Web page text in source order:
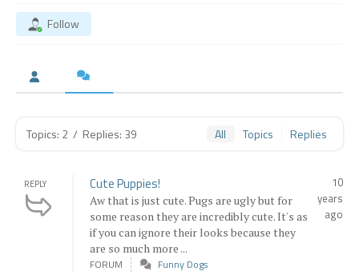
Follow
Topics: 2 / Replies: 39 All Topics Replies
REPLY Cute Puppies!
Aw that is just cute. Pugs are ugly but for
some reason they are incredibly cute. It's as
if you can ignore their looks because they
are so much more ...
10
years
ago
FORUM Funny Dogs